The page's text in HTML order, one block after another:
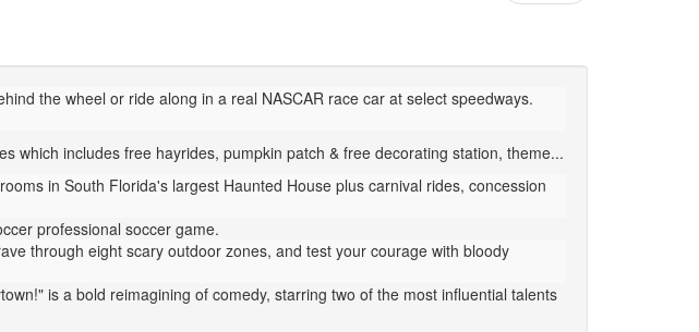
the wheel or ride along in a real NASCAR race car at select speedways.
which includes free hayrides, pumpkin patch & free decorating station, theme...
in South Florida's largest Haunted House plus carnival rides, concession
professional soccer game.
through eight scary outdoor zones, and test your courage with bloody
is a bold reimagining of comedy, starring two of the most influential talents